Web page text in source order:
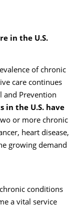
in the U.S.
of chronic
care continues
and Prevention
in the U.S. have
or more chronic
heart disease,
growing demand
conditions
a vital service